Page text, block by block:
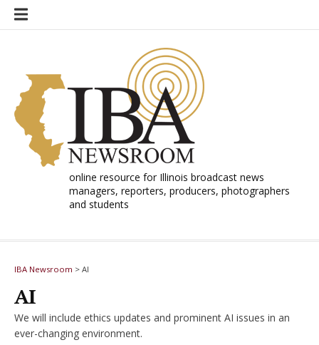
Skip
online resource for Illinois broadcast news
managers, reporters, producers, photographers
and students
IBA Newsroom > AI
AI
We will include ethics updates and prominent AI issues in an
ever-changing environment.